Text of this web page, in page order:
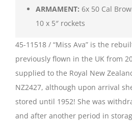
ARMAMENT: 6x 50 Cal
10 x 5″ rockets
45-11518 / “Miss Ava” is the
previously flown in the UK from
supplied to the Royal New
NZ2427, although upon arrival
stored until 1952! She was
and after another period in